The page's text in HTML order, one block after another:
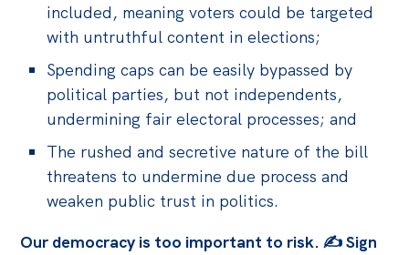
included, meaning voters could be targeted
with untruthful content in elections;
Spending caps can be easily bypassed by
political parties, but not independents,
undermining fair electoral processes; and
The rushed and secretive nature of the bill
threatens to undermine due process and
weaken public trust in politics.
Our democracy is too important to risk. ✍️ Sign